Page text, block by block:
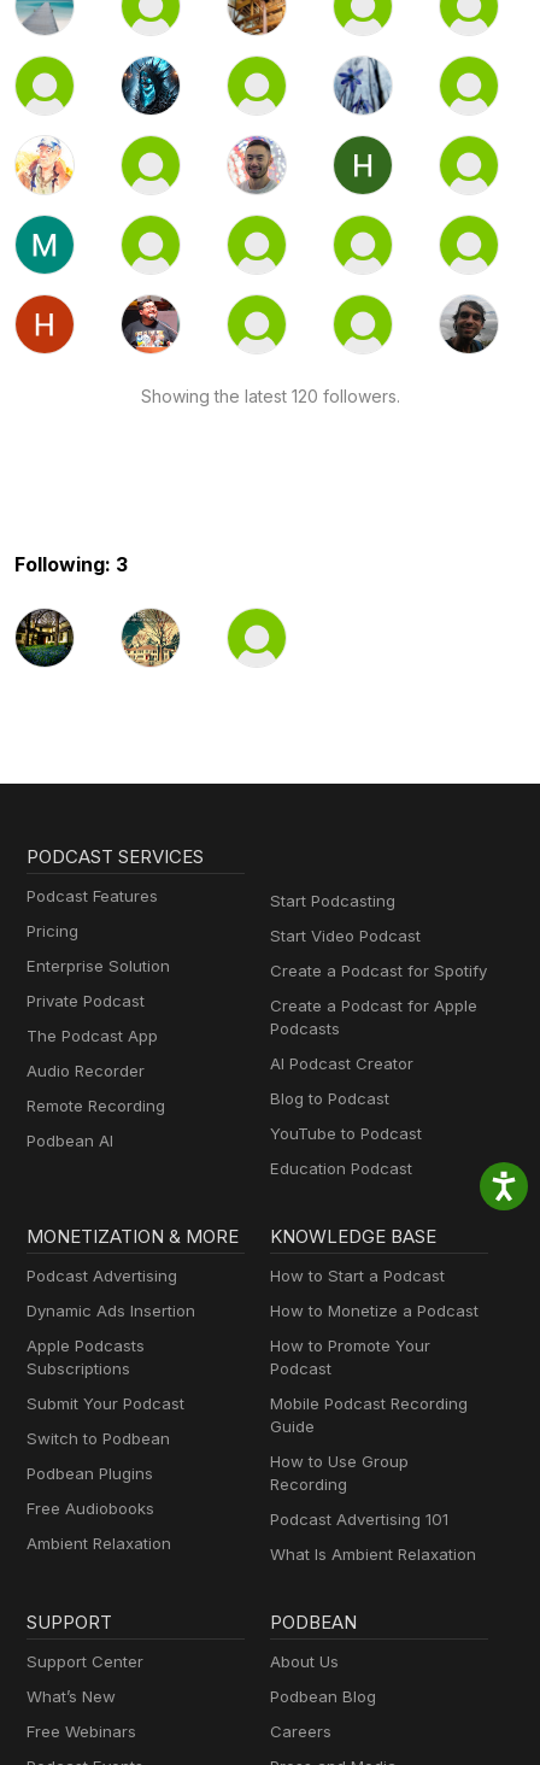
Showing the latest 120 followers.
Following: 3
PODCAST SERVICES
Podcast Features
Pricing
Enterprise Solution
Private Podcast
The Podcast App
Audio Recorder
Remote Recording
Podbean AI
Start Podcasting
Start Video Podcast
Create a Podcast for Spotify
Create a Podcast for Apple
Podcasts
AI Podcast Creator
Blog to Podcast
YouTube to Podcast
Education Podcast
MONETIZATION & MORE
Podcast Advertising
Dynamic Ads Insertion
Apple Podcasts
Subscriptions
Submit Your Podcast
Switch to Podbean
Podbean Plugins
Free Audiobooks
Ambient Relaxation
KNOWLEDGE BASE
How to Start a Podcast
How to Monetize a Podcast
How to Promote Your
Podcast
Mobile Podcast Recording
Guide
How to Use Group
Recording
Podcast Advertising 101
What Is Ambient Relaxation
SUPPORT
Support Center
What’s New
Free Webinars
PODBEAN
About Us
Podbean Blog
Careers